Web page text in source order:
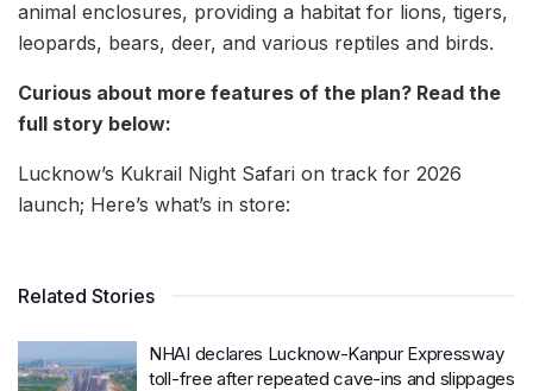
animal enclosures, providing a habitat for lions, tigers,
leopards, bears, deer, and various reptiles and birds.
Curious about more features of the plan? Read the
full story below:
Lucknow’s Kukrail Night Safari on track for 2026
launch; Here’s what’s in store:
Related Stories
NHAI declares Lucknow-Kanpur Expressway
toll-free after repeated cave-ins and slippages